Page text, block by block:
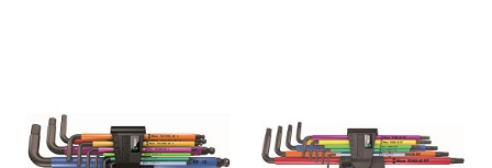
Favourites
Favourites